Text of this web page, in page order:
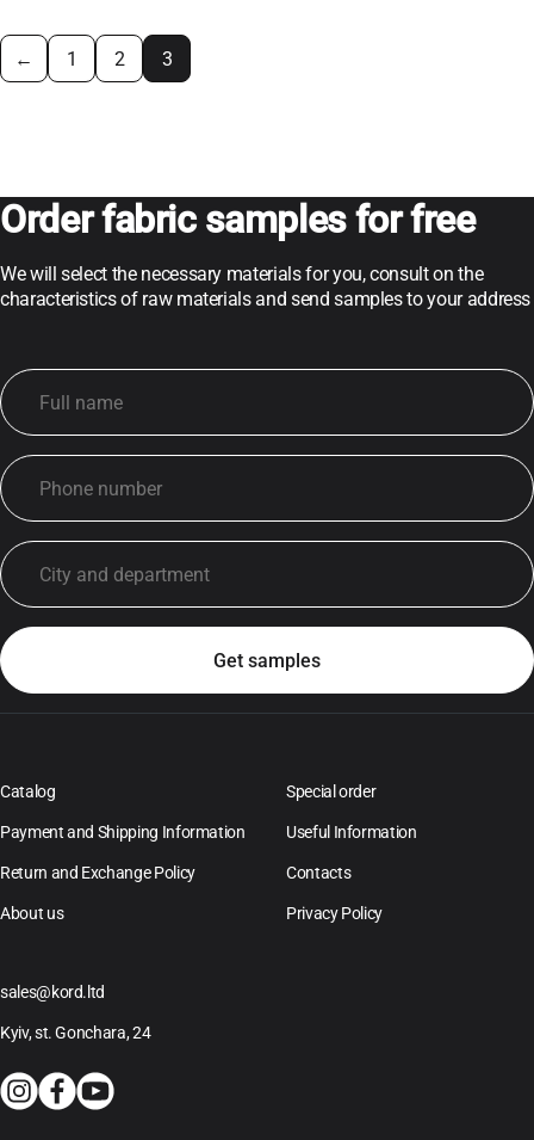
← 1 2 3
Order fabric samples for free
We will select the necessary materials for you, consult on the
characteristics of raw materials and send samples to your address
Catalog Special order
Payment and Shipping Information Useful Information
Return and Exchange Policy Contacts
About us Privacy Policy
sales@kord.ltd
Kyiv, st. Gonchara, 24